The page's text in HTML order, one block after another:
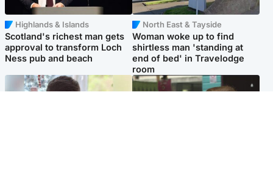
Highlands & Islands
Scotland's richest man gets
approval to transform Loch
Ness pub and beach
North East & Tayside
Woman woke up to find
shirtless man 'standing at
end of bed' in Travelodge
room